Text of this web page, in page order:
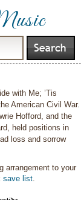
with Me; ’Tis
American Civil War.
Hofford, and the
held positions in
loss and sorrow
arrangement to your
save list.